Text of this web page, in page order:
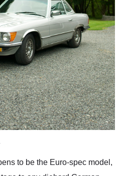
to be the Euro-spec model,